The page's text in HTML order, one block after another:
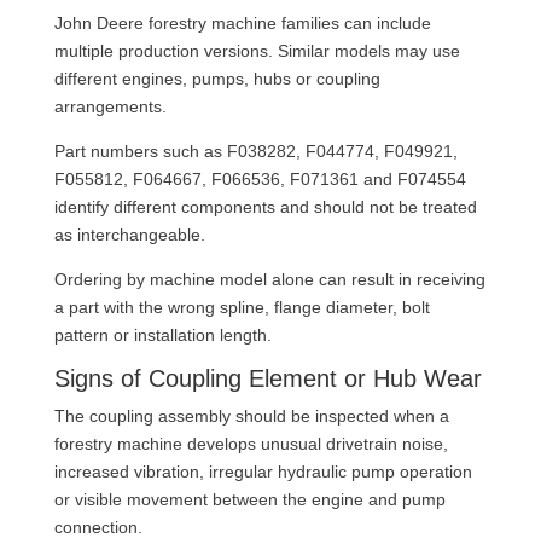
John Deere forestry machine families can include
multiple production versions. Similar models may use
different engines, pumps, hubs or coupling
arrangements.
Part numbers such as F038282, F044774, F049921,
F055812, F064667, F066536, F071361 and F074554
identify different components and should not be treated
as interchangeable.
Ordering by machine model alone can result in receiving
a part with the wrong spline, flange diameter, bolt
pattern or installation length.
Signs of Coupling Element or Hub Wear
The coupling assembly should be inspected when a
forestry machine develops unusual drivetrain noise,
increased vibration, irregular hydraulic pump operation
or visible movement between the engine and pump
connection.